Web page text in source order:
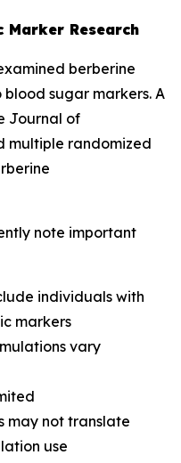
Marker Research
berberine
sugar markers. A
Journal of
multiple randomized
note important
individuals with
markers
vary
may not translate
use